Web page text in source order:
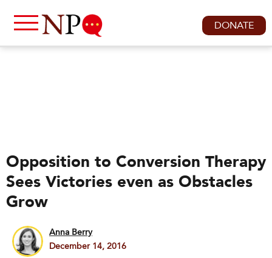
DONATE
Opposition to Conversion Therapy
Sees Victories even as Obstacles
Grow
Anna Berry
December 14, 2016